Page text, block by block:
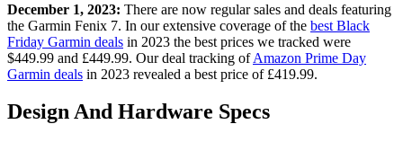
December 1, 2023: There are now regular sales and deals featuring
the Garmin Fenix 7. In our extensive coverage of the best Black
Friday Garmin deals in 2023 the best prices we tracked were
$449.99 and £449.99. Our deal tracking ofAmazon Prime Day
Garmin deals in 2023 revealed a best price of £419.99.
Design And Hardware Specs